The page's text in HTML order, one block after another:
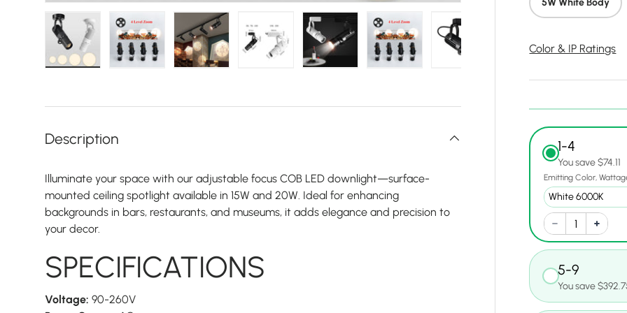
Color & IP Ratings
1-4
You save $74.11
Emitting Color
5-9
You save
Description
Illuminate your space with our adjustable focus COB LED downlight—surface-
mounted ceiling spotlight available in 15W and 20W. Ideal for enhancing
backgrounds in bars, restaurants, and museums, it adds elegance and precision to
your decor.
SPECIFICATIONS
Voltage: 90-260V